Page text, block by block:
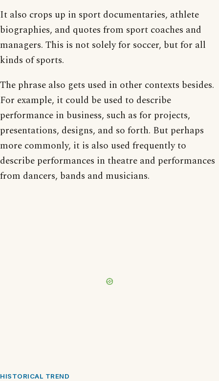
It also crops up in sport documentaries, athlete
biographies, and quotes from sport coaches and
managers. This is not solely for soccer, but for all
kinds of sports.
The phrase also gets used in other contexts besides.
For example, it could be used to describe
performance in business, such as for projects,
presentations, designs, and so forth. But perhaps
more commonly, it is also used frequently to
describe performances in theatre and performances
from dancers, bands and musicians.
HISTORICAL TREND